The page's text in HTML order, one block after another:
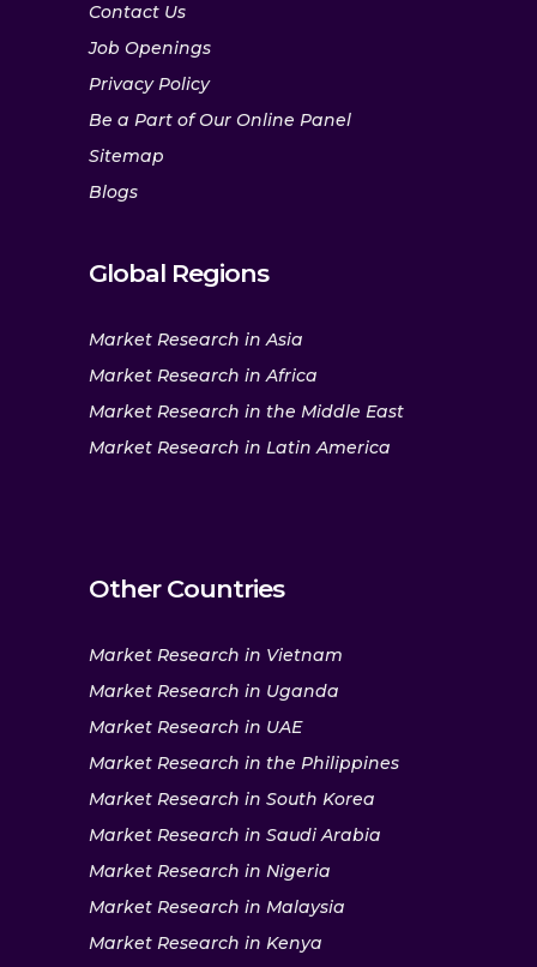
Contact Us
Job Openings
Privacy Policy
Be a Part of Our Online Panel
Sitemap
Blogs
Global Regions
Market Research in Asia
Market Research in Africa
Market Research in the Middle East
Market Research in Latin America
Other Countries
Market Research in Vietnam
Market Research in Uganda
Market Research in UAE
Market Research in the Philippines
Market Research in South Korea
Market Research in Saudi Arabia
Market Research in Nigeria
Market Research in Malaysia
Market Research in Kenya